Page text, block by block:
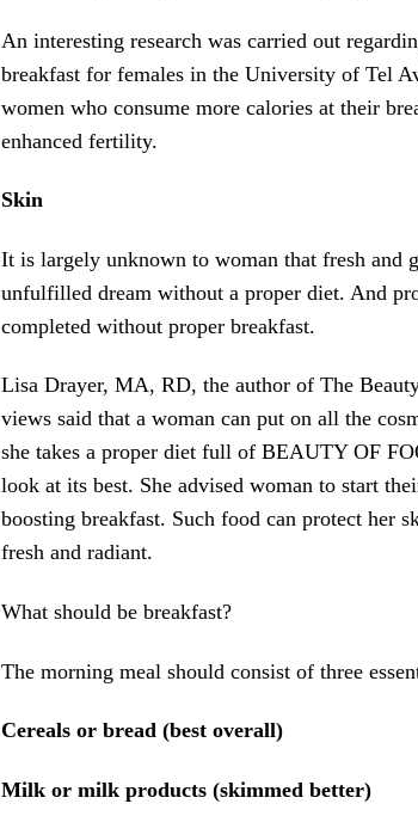
An interesting research was carried out
breakfast for females in the University of Tel
women who consume more calories at their
enhanced fertility.
Skin
It is largely unknown to woman that fresh and
unfulfilled dream without a proper diet. And
completed without proper breakfast.
Lisa Drayer, MA, RD, the author of The
views said that a woman can put on all the
she takes a proper diet full of BEAUTY OF
look at its best. She advised woman to start
boosting breakfast. Such food can protect her
fresh and radiant.
What should be breakfast?
The morning meal should consist of three
Cereals or bread (best overall)
Milk or milk products (skimmed better)